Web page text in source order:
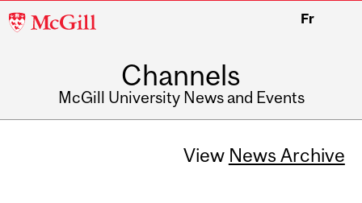
McGill
Fr
Channels
McGill University News and Events
View News Archive